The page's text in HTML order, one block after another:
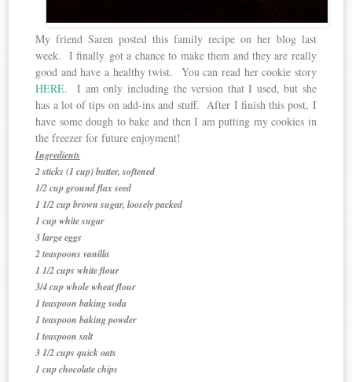
My friend Saren posted this family recipe on her blog last
week. I finally got a chance to make them and they are really
good and have a healthy twist. You can read her cookie story
HERE. I am only including the version that I used, but she
has a lot of tips on add-ins and stuff. After I finish this post, I
have some dough to bake and then I am putting my cookies in
the freezer for future enjoyment!
Ingredients
2 sticks (1 cup) butter, softened
1/2 cup ground flax seed
1 1/2 cup brown sugar, loosely packed
1 cup white sugar
3 large eggs
2 teaspoons vanilla
1 1/2 cups white flour
3/4 cup whole wheat flour
1 teaspoon baking soda
1 teaspoon baking powder
1 teaspoon salt
3 1/2 cups quick oats
1 cup chocolate chips